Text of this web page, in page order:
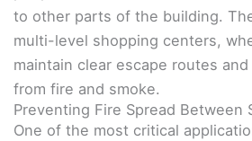
to other parts of the building.
multi-level shopping centers,
maintain clear escape routes
from fire and smoke.
Preventing Fire Spread Between
One of the most critical